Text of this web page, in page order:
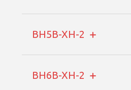
BH5B-XH-2
BH6B-XH-2